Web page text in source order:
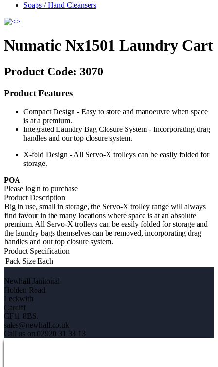
Soaps / Hand Cleansers
Numatic Nx1501 Laundry Cart
Product Code: 3070
Product Features
Compact Design - Easy to store and manoeuvre when space
is at a premium.
Integrated Laundry Bag Closure System - Incorporating drag
handles and our top closure system.
X-fold Design - All Servo-X trolleys can be easily folded for
storage.
POA
Please login to purchase
Product Description
Big in use, small in storage, the Servo-X trolley range will always
find favour in the many locations where space is at an absolute
premium. All Servo-X trolleys can be easily folded for storage and
the laundry bags themselves can be removed, incorporating drag
handles and our top closure system.
Product Specification
Pack Size Each
Newhall Janitorial
Holden Road
Leckwith
Cardiff
CF11 8BS.
sales@newhall.co.uk
Call us on 02920 31 33 13